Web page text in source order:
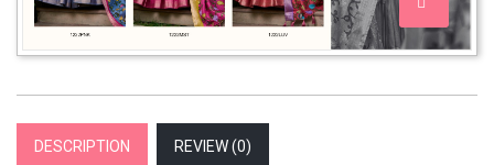
DESCRIPTION REVIEW (0)